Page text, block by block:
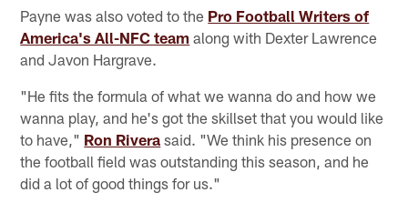
Payne was also voted to the Pro Football Writers of
America's All-NFC team along with Dexter Lawrence
and Javon Hargrave.
"He fits the formula of what we wanna do and how we
wanna play, and he's got the skillset that you would like
to have," Ron Rivera said. "We think his presence on
the football field was outstanding this season, and he
did a lot of good things for us."